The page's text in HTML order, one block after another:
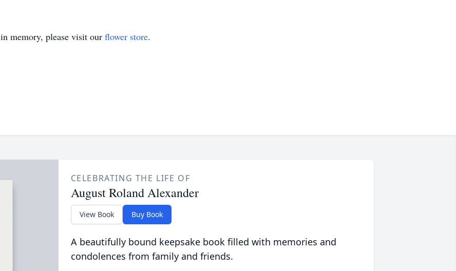
in memory, please visit our flower store.
CELEBRATING THE LIFE OF
August Roland Alexander
View Book Buy Book
A beautifully bound keepsake book filled with memories and
condolences from family and friends.